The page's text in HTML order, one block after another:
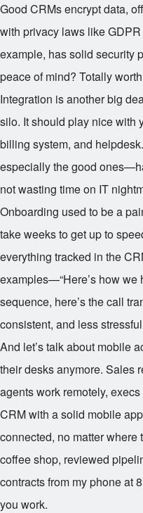
Good CRMs encrypt data,
with privacy laws like
example, has solid security
peace of mind? Totally
Integration is another big
silo. It should play nice with
billing system, and
especially the good
not wasting time on IT
Onboarding used to be a
take weeks to get up to
everything tracked in the
examples—“Here’s how we
sequence, here’s the call
consistent, and less
And let’s talk about mobile
their desks anymore. Sales
agents work remotely,
CRM with a solid mobile
connected, no matter where
coffee shop, reviewed
contracts from my phone at
you work.